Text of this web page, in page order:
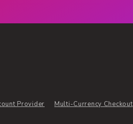
Provider Multi-Currency Checkout